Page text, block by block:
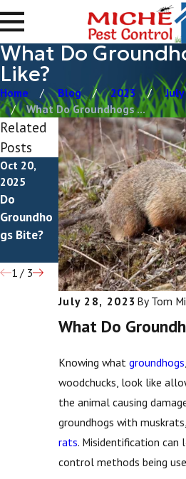
What Do
Like?
Home Blog 2023
July
What Do Groundhogs ...
July 28, 2023 By Tom
What Do
Knowing what groundhogs
woodchucks, look like
the animal causing
groundhogs with
rats. Misidentification
control methods being
Related
Posts
Oct 20,
2025
Do
Groundho
gs Bite?
Jul 8, 2025
How To
Get Rid Of
Groundho
gs
Jul 4, 2022
What Do
Groundho
g
Droppings
Look Like?
1/ 3